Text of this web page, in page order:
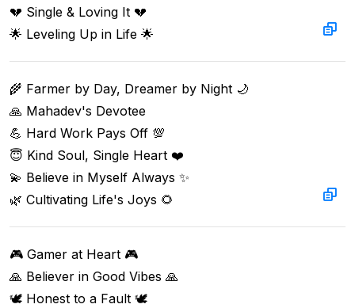
💔 Single & Loving It 💔
🌟 Leveling Up in Life 🌟
🌾 Farmer by Day, Dreamer by Night 🌙
🙏 Mahadev's Devotee
💪 Hard Work Pays Off 💯
😇 Kind Soul, Single Heart ❤️
💫 Believe in Myself Always ✨
🌿 Cultivating Life's Joys 🌻
🎮 Gamer at Heart 🎮
🙏 Believer in Good Vibes 🙏
🕊️ Honest to a Fault 🕊️